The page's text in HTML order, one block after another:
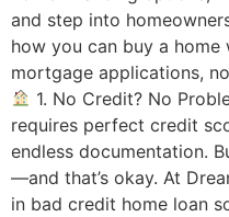
and step into
how you can buy a
mortgage applications,
1. No Credit? No
requires perfect credit
endless documentation.
—and that’s okay. At
in bad credit home loan